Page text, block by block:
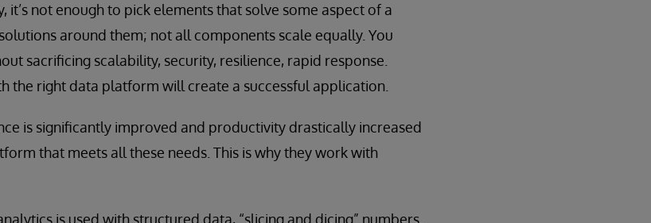
not enough to pick elements that solve some aspect of a
around them; not all components scale equally. You
sacrificing scalability, security, resilience, rapid response.
the right data platform will create a successful application.
is significantly improved and productivity drastically increased
that meets all these needs. This is why they work with
is used with structured data, “slicing and dicing” numbers.